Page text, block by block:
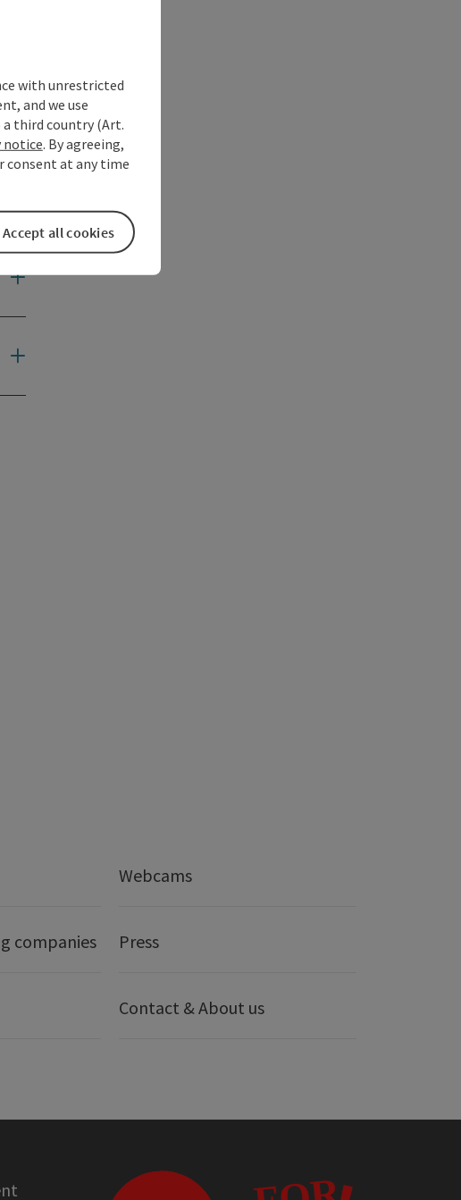
Webcams
companies Press
Contact & About us
with unrestricted
and we use
a third country (Art.
notice. By agreeing,
consent at any time
Accept all cookies